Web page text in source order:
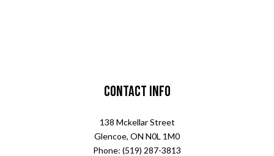
Contact Info
138 Mckellar Street
Glencoe, ON N0L 1M0
Phone: (519) 287-3813